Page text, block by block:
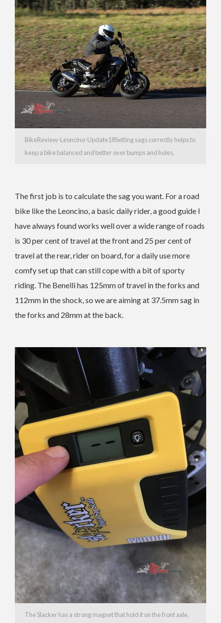
BikeReview-Leoncino-Update18Setting sags correctly helps to
keep a bike balanced and better over bumps and holes.
The first job is to calculate the sag you want. For a road
bike like the Leoncino, a basic daily rider, a good guide I
have always found works well over a wide range of roads
is 30 per cent of travel at the front and 25 per cent of
travel at the rear, rider on board, for a daily use more
comfy set up that can still cope with a bit of sporty
riding. The Benelli has 125mm of travel in the forks and
112mm in the shock, so we are aiming at 37.5mm sag in
the forks and 28mm at the back.
The Slacker has a strong magnet that hold it on the front axle.